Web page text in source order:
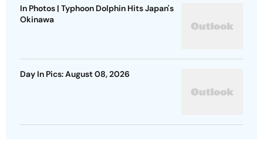
In Photos | Typhoon Dolphin Hits Japan's
Okinawa
Day In Pics: August 08, 2026